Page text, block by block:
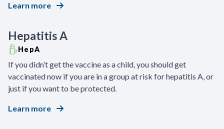
Learn more
Hepatitis A
HepA
If you didn’t get the vaccine as a child, you should get
vaccinated now if you are in a group at risk for hepatitis A, or
just if you want to be protected.
Learn more